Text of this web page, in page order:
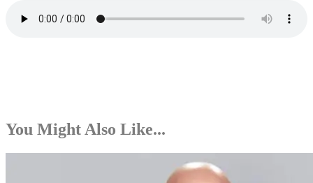
You Might Also Like...